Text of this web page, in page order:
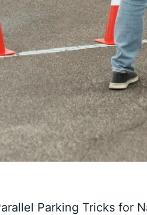
Parking Tricks for